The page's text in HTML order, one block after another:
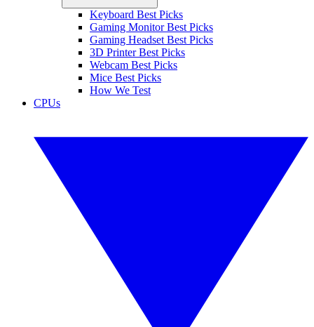
Keyboard Best Picks
Gaming Monitor Best Picks
Gaming Headset Best Picks
3D Printer Best Picks
Webcam Best Picks
Mice Best Picks
How We Test
CPUs